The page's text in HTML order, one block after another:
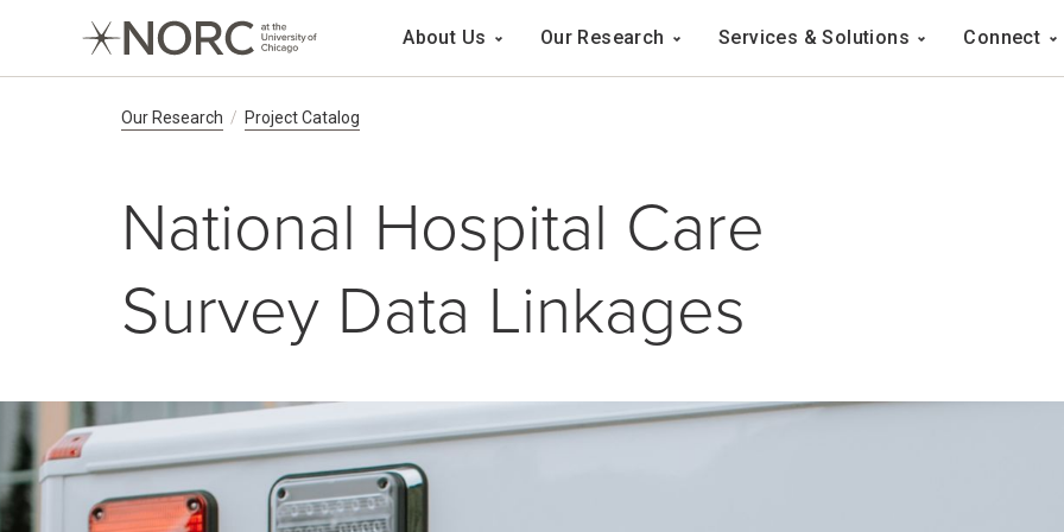
Main Navigation
About Us Our Research Services & Solutions Connect
Breadcrumb Navigation
Our Research Project Catalog
National Hospital Care
Survey Data Linkages